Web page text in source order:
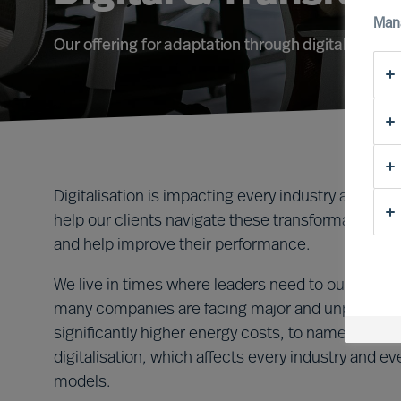
Our offering for adaptation through digital
Digitalisation is impacting every industry and
help our clients navigate these transformative
and help improve their performance.
We live in times where leaders need to
many companies are facing major and
significantly higher energy costs, to name two
digitalisation, which affects every industry and
models.